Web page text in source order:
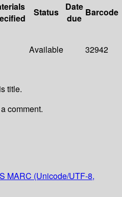
Status
Date
due
Barcode
Available 32942
title.
comment.
MARC (Unicode/UTF-8,